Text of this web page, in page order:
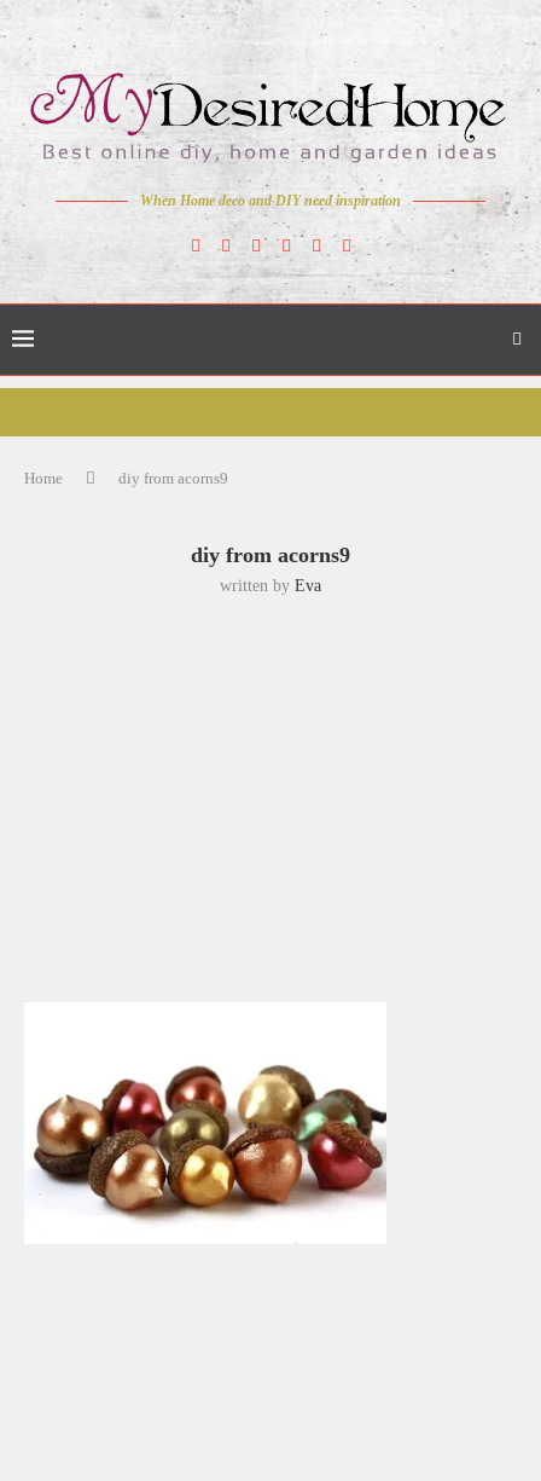
When Home deco and DIY need inspiration
Home diy from acorns9
diy from acorns9
written by Eva